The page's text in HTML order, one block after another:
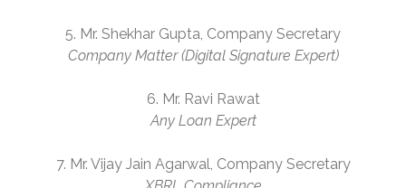
5. Mr. Shekhar Gupta, Company Secretary
Company Matter (Digital Signature Expert)
6. Mr. Ravi Rawat
Any Loan Expert
7. Mr. Vijay Jain Agarwal, Company Secretary